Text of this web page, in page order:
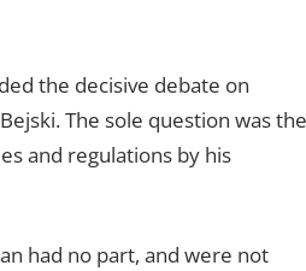
the decisive debate on
The sole question was the
and regulations by his
had no part, and were not